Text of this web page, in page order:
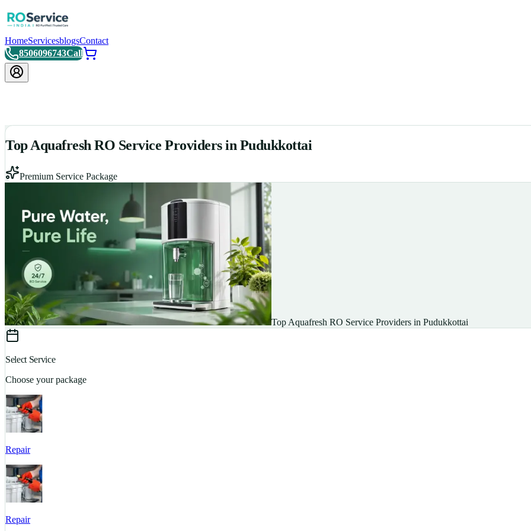
HomeServicesblogsContact
8506096743Call
Top Aquafresh RO Service Providers in Pudukkottai
Premium Service Package
Top Aquafresh RO Service Providers in Pudukkottai
Select Service
Choose your package
Repair
Repair